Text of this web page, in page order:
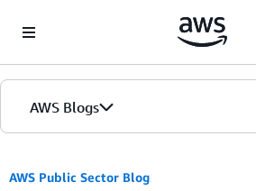
AWS Blogs
AWS Public Sector Blog